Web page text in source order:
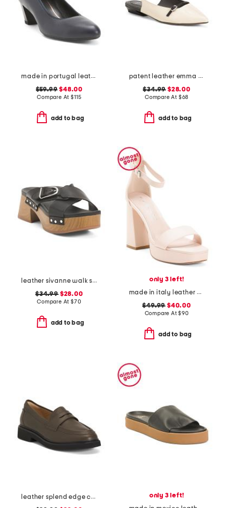
made in portugal leather kelly comfort pumps
$59.99 $48.00
Compare At$115
add to bag
patent leather emma slingback ballet flats
$34.99 $28.00
Compare At $68
add to bag
leather sivanne walk sandals
$34.99$28.00
Compare At $70
add to bag
only 3 left!
made in italy leather heeled sandals
$49.99 $40.00
Compare At$90
add to bag
leather splend edge comfort loafers
only 3 left!